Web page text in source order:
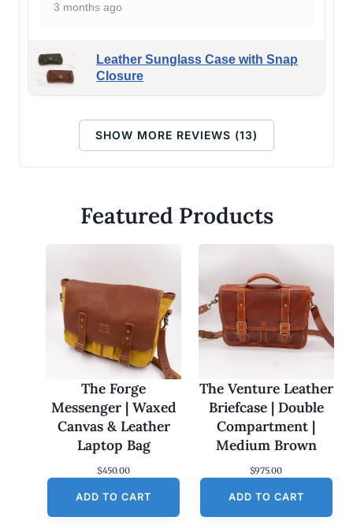
3 months ago
Leather Sunglass Case with Snap
Closure
SHOW MORE REVIEWS (13)
Featured Products
The Forge
Messenger | Waxed
Canvas & Leather
Laptop Bag
$450.00
ADD TO CART
The Venture Leather
Briefcase | Double
Compartment |
Medium Brown
$975.00
ADD TO CART